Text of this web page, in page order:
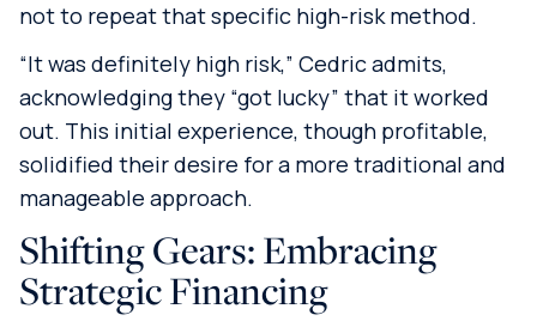
not to repeat that specific high-risk method.
“It was definitely high risk,” Cedric admits,
acknowledging they “got lucky” that it worked
out. This initial experience, though profitable,
solidified their desire for a more traditional and
manageable approach.
Shifting Gears: Embracing
Strategic Financing